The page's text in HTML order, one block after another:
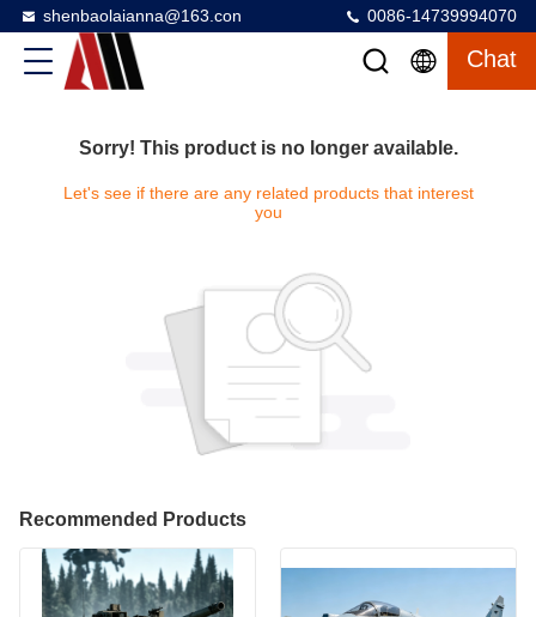
shenbaolaianna@163.con 0086-14739994070
Chat
Sorry! This product is no longer available.
Let's see if there are any related products that interest
you
Recommended Products